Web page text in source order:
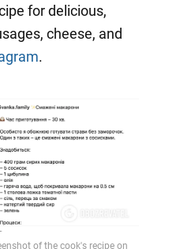
for delicious,
cheese, and
.